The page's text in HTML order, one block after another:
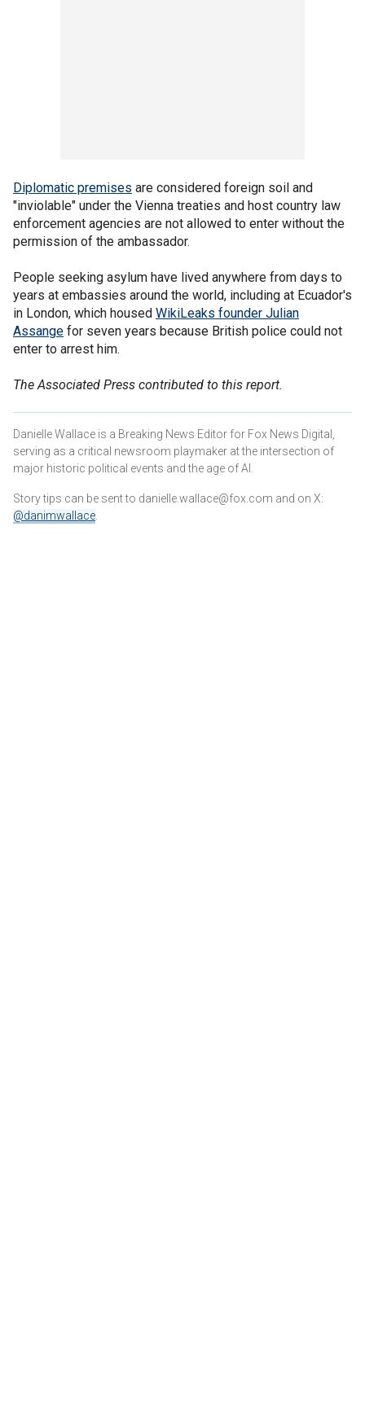
Diplomatic premises are considered foreign soil and
"inviolable" under the Vienna treaties and host country law
enforcement agencies are not allowed to enter without the
permission of the ambassador.
People seeking asylum have lived anywhere from days to
years at embassies around the world, including at Ecuador's
in London, which housed WikiLeaks founder Julian
Assange for seven years because British police could not
enter to arrest him.
The Associated Press contributed to this report.
Danielle Wallace is a Breaking News Editor for Fox News Digital,
serving as a critical newsroom playmaker at the intersection of
major historic political events and the age of AI.
Story tips can be sent to danielle.wallace@fox.com and on X:
@danimwallace.